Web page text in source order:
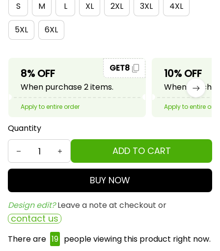
S
M L XL 2XL 3XL 4XL
5XL 6XL
8% OFF
When purchase 2 items.
GET8
Apply to entire order
10% OFF
When
Apply to entire
Quantity
ADD TO CART
BUY NOW
Design edit? Leave a note at checkout or
contact us
There are 19 people viewing this product right now.